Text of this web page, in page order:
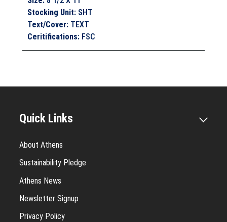
Stocking Unit: SHT
Text/Cover: TEXT
Ceritifications: FSC
Quick Links
About Athens
Sustainability Pledge
Athens News
Newsletter Signup
Privacy Policy